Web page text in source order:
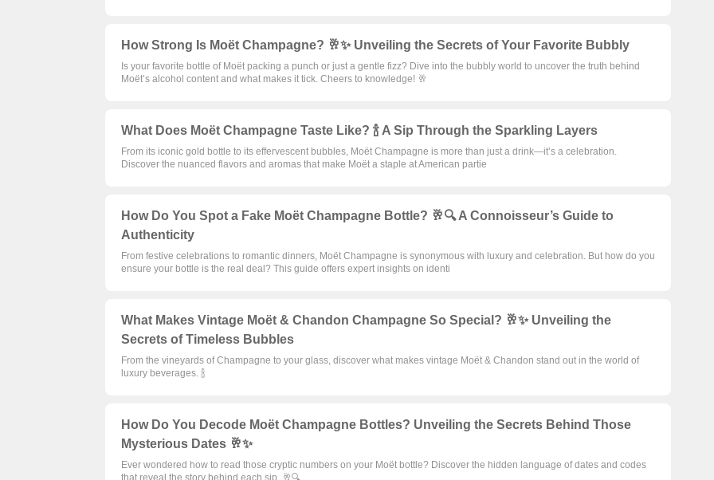
How Strong Is Moët Champagne? 🥂✨ Unveiling the Secrets of Your Favorite Bubbly
Is your favorite bottle of Moët packing a punch or just a gentle fizz? Dive into the bubbly world to uncover the truth behind
Moët’s alcohol content and what makes it tick. Cheers to knowledge! 🥂
What Does Moët Champagne Taste Like? 🍾 A Sip Through the Sparkling Layers
From its iconic gold bottle to its effervescent bubbles, Moët Champagne is more than just a drink—it’s a celebration.
Discover the nuanced flavors and aromas that make Moët a staple at American partie
How Do You Spot a Fake Moët Champagne Bottle? 🥂🔍 A Connoisseur’s Guide to
Authenticity
From festive celebrations to romantic dinners, Moët Champagne is synonymous with luxury and celebration. But how do you
ensure your bottle is the real deal? This guide offers expert insights on identi
What Makes Vintage Moët & Chandon Champagne So Special? 🥂✨ Unveiling the
Secrets of Timeless Bubbles
From the vineyards of Champagne to your glass, discover what makes vintage Moët & Chandon stand out in the world of
luxury beverages. 🍾
How Do You Decode Moët Champagne Bottles? Unveiling the Secrets Behind Those
Mysterious Dates 🥂✨
Ever wondered how to read those cryptic numbers on your Moët bottle? Discover the hidden language of dates and codes
that reveal the story behind each sip. 🥂🔍